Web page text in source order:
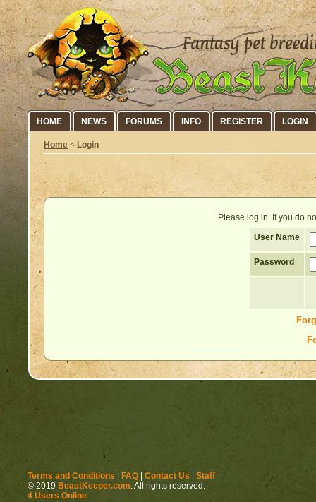
HOME NEWS FORUMS INFO REGISTER LOGIN
Home < Login
Please log in. If you do
User Name
Password
Terms and Conditions FAQ Contact Us
Staff
© 2019 BeastKeeper.com. All rights reserved.
4 Users Online